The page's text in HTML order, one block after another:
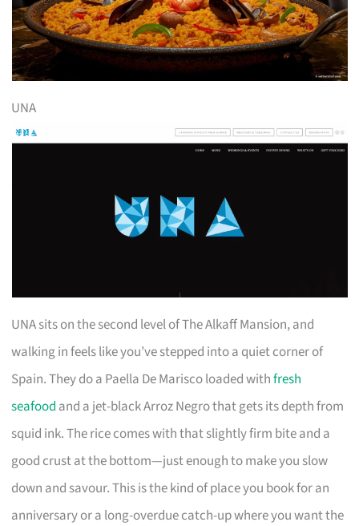
UNA
UNA sits on the second level of The Alkaff Mansion, and
walking in feels like you’ve stepped into a quiet corner of
Spain. They do a Paella De Marisco loaded withfresh
seafood and a jet-black Arroz Negro that gets its depth from
squid ink. The rice comes with that slightly firm bite and a
good crust at the bottom—just enough to make you slow
down and savour. This is the kind of place you book for an
anniversary or a long-overdue catch-up where you want the